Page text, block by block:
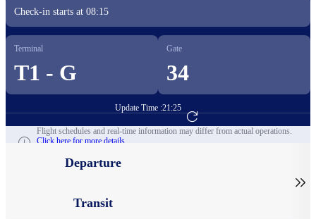
Check-in starts at 08:15
Terminal
T1 - G
Gate
34
Update Time :21:25
Go to Flight Booking
Flight schedules and real-time information may differ from actual operations.
Click here for more details.
Departure
Transit
